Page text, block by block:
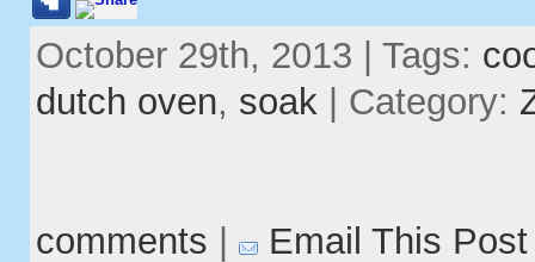
October 29th, 2013 | Tags:
dutch oven, soak | Category:
comments Email This Post